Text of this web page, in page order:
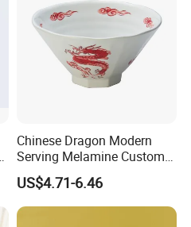
Chinese Dragon Modern
Serving Melamine Custom 9
Inch Round Bowl
US$4.71-6.46